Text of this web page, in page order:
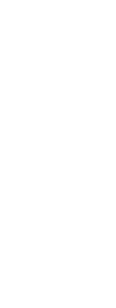
Isn't it wonderful
vegetables, these
A whole food plant
and fruits will
A low fat whole
What if you can't do
try 60% first,